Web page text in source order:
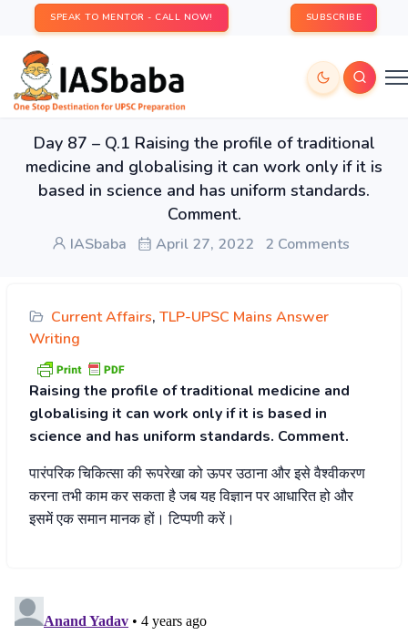
SPEAK TO MENTOR - CALL NOW! SUBSCRIBE
Day 87 – Q.1 Raising the profile of traditional
medicine and globalising it can work only if it is
based in science and has uniform standards.
Comment.
IASbaba April 27, 2022 2 Comments
Current Affairs, TLP-UPSC Mains Answer
Writing
Raising the profile of traditional medicine and
globalising it can work only if it is based in
science and has uniform standards. Comment.
पारंपरिक चिकित्सा की रूपरेखा को ऊपर उठाना और इसे वैश्वीकरण
करना तभी काम कर सकता है जब यह विज्ञान पर आधारित हो और
इसमें एक समान मानक हों। टिप्पणी करें।